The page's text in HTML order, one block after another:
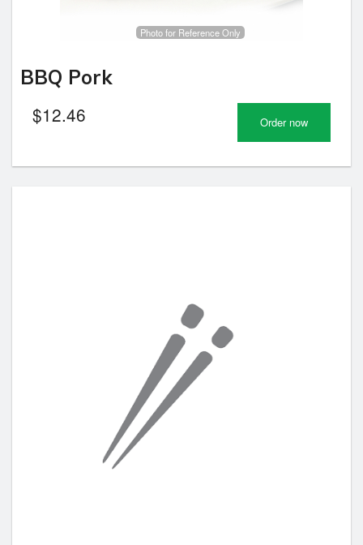
Photo for Reference Only
BBQ Pork
$12.46 Order now